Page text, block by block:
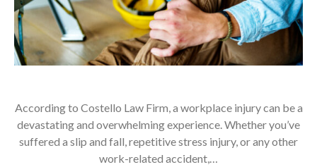
According to Costello Law Firm, a workplace injury can be a
devastating and overwhelming experience. Whether you’ve
suffered a slip and fall, repetitive stress injury, or any other
work-related accident,…